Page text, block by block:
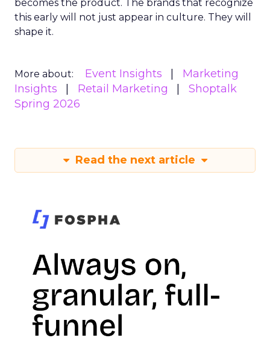
becomes the product. The brands that recognize
this early will not just appear in culture. They will
shape it.
More about: Event Insights
Marketing
Insights
Retail Marketing
Shoptalk
Spring 2026
Read the next article